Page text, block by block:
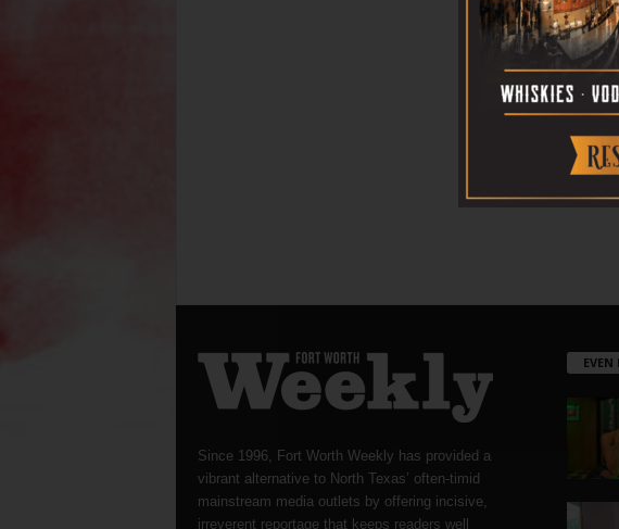
Since 1996, Fort Worth Weekly has provided a
vibrant alternative to North Texas’ often-timid
mainstream media outlets by offering incisive,
irreverent reportage that keeps readers well
EVEN